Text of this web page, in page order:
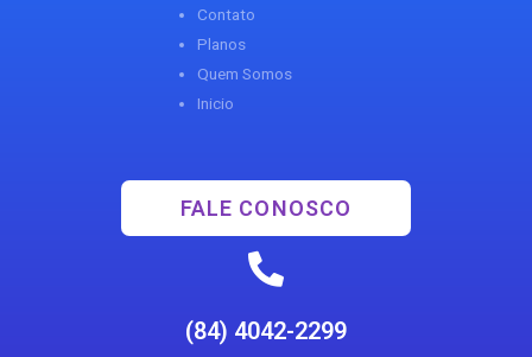
Contato
Planos
Quem Somos
Inicio
FALE CONOSCO
(84) 4042-2299